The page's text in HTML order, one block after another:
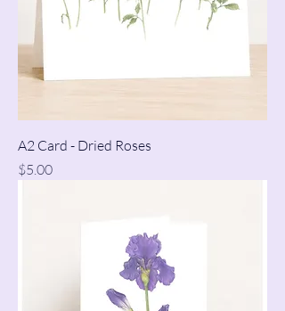
A2 Card - Dried Roses
Price
$5.00